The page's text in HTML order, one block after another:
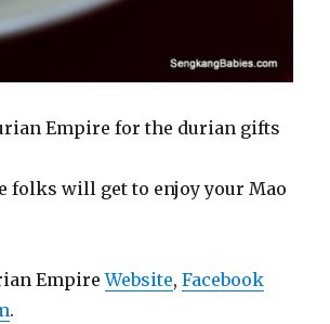
Empire for the durian gifts
folks will get to enjoy your Mao
EmpireWebsite,Facebook
.